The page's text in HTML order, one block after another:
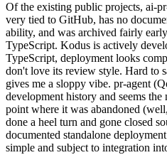
Of the existing public projects, ai-
very tied to GitHub, has no
ability, and was archived fairly
TypeScript. Kodus is actively
TypeScript, deployment looks
don't love its review style. Hard to
gives me a sloppy vibe. pr-agent
development history and seems the
point where it was abandoned
done a heel turn and gone closed
documented standalone
simple and subject to integration